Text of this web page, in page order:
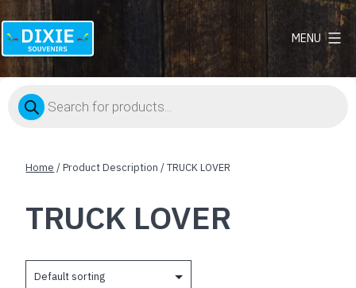
Dixie
MENU
Products
search
Home / Product Description / TRUCK LOVER
TRUCK LOVER